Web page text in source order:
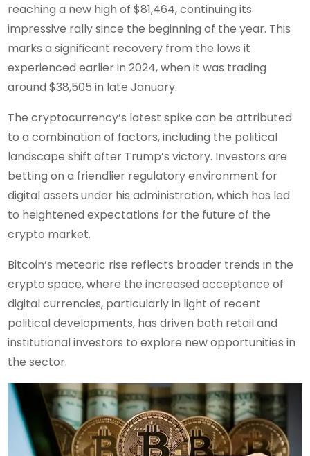
reaching a new high of $81,464, continuing its
impressive rally since the beginning of the year. This
marks a significant recovery from the lows it
experienced earlier in 2024, when it was trading
around $38,505 in late January.
The cryptocurrency’s latest spike can be attributed
to a combination of factors, including the political
landscape shift after Trump’s victory. Investors are
betting on a friendlier regulatory environment for
digital assets under his administration, which has led
to heightened expectations for the future of the
crypto market.
Bitcoin’s meteoric rise reflects broader trends in the
crypto space, where the increased acceptance of
digital currencies, particularly in light of recent
political developments, has driven both retail and
institutional investors to explore new opportunities in
the sector.